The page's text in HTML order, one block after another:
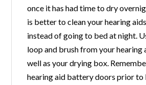
once it has had time to dry
is better to clean your hearing
instead of going to bed at night.
loop and brush from your hearing
well as your drying box.
hearing aid battery doors prior